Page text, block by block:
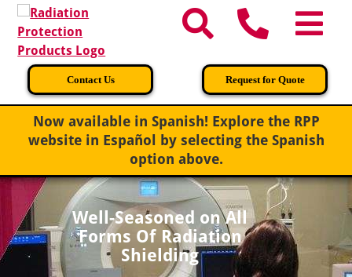
Contact Us Request for Quote
Now available in Spanish! Explore the RPP
website in Español by selecting the Spanish
option above.
Well-Seasoned on All
Forms Of Radiation
Shielding